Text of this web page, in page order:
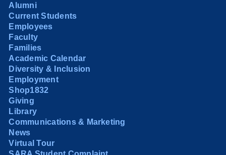
Alumni
Current Students
Employees
Faculty
Families
Academic Calendar
Diversity & Inclusion
Employment
Shop1832
Giving
Library
Communications & Marketing
News
Virtual Tour